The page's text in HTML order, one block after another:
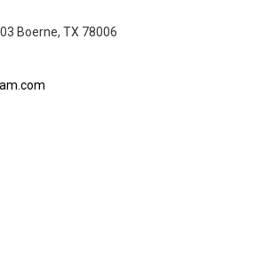
Boerne, TX 78006